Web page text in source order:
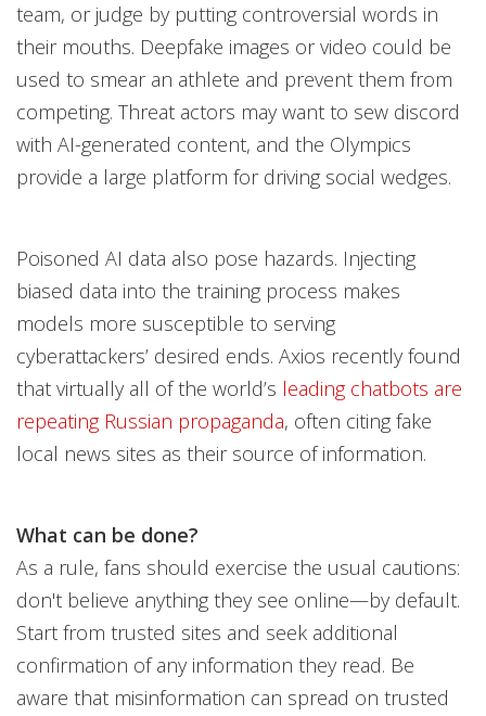
team, or judge by putting controversial words in
their mouths. Deepfake images or video could be
used to smear an athlete and prevent them from
competing. Threat actors may want to sew discord
with AI-generated content, and the Olympics
provide a large platform for driving social wedges.
Poisoned AI data also pose hazards. Injecting
biased data into the training process makes
models more susceptible to serving
cyberattackers’ desired ends. Axios recently found
that virtually all of the world’s leading chatbots are
repeating Russian propaganda, often citing fake
local news sites as their source of information.
What can be done?
As a rule, fans should exercise the usual cautions:
don't believe anything they see online—by default.
Start from trusted sites and seek additional
confirmation of any information they read. Be
aware that misinformation can spread on trusted